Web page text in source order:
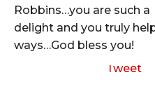
Robbins…you are such a
delight and you truly
ways…God bless you!
Tweet